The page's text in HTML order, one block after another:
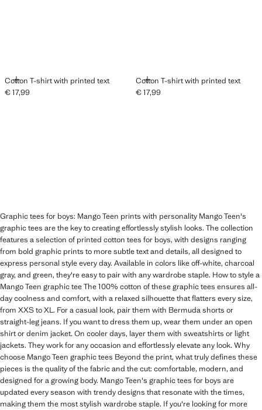
Cotton T-shirt with printed text
ADD
Current price [€ 17,99 ]
€ 17,99
Cotton T-shirt with printed text
ADD
Current price [€ 17,99 ]
€ 17,99
Graphic tees for boys: Mango Teen prints with personality Mango Teen's
graphic tees are the key to creating effortlessly stylish looks. The collection
features a selection of printed cotton tees for boys, with designs ranging
from bold graphic prints to more subtle text and details, all designed to
express personal style every day. Available in colors like off-white, charcoal
gray, and green, they're easy to pair with any wardrobe staple. How to style a
Mango Teen graphic tee The 100% cotton of these graphic tees ensures all-
day coolness and comfort, with a relaxed silhouette that flatters every size,
from XXS to XL. For a casual look, pair them with Bermuda shorts or
straight-leg jeans. If you want to dress them up, wear them under an open
shirt or denim jacket. On cooler days, layer them with sweatshirts or light
jackets. They work for any occasion and effortlessly elevate any look. Why
choose Mango Teen graphic tees Beyond the print, what truly defines these
pieces is the quality of the fabric and the cut: comfortable, modern, and
designed for a growing body. Mango Teen's graphic tees for boys are
updated every season with trendy designs that resonate with the times,
making them the most stylish wardrobe staple. If you're looking for more